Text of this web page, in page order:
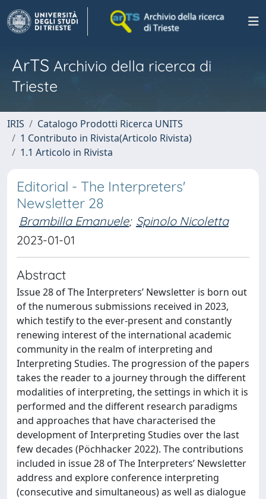
ArTS Archivio della ricerca di
Trieste
IRIS
Catalogo Prodotti Ricerca UNITS
1 Contributo in Rivista(Articolo Rivista)
1.1 Articolo in Rivista
Editorial - The Interpreters'
Newsletter 28
Brambilla Emanuele; Spinolo Nicoletta
2023-01-01
Abstract
Issue 28 of The Interpreters’ Newsletter is born out
of the numerous submissions received in 2023,
which testify to the ever-present and constantly
renewing interest of the international academic
community in the realm of interpreting and
Interpreting Studies. The progression of the papers
takes the reader to a journey through the different
modalities of interpreting, the settings in which it is
performed and the different research paradigms
and approaches that have characterised the
development of Interpreting Studies over the last
few decades (Pöchhacker 2022). The contributions
included in issue 28 of The Interpreters’ Newsletter
address and explore conference interpreting
(consecutive and simultaneous) as well as dialogue